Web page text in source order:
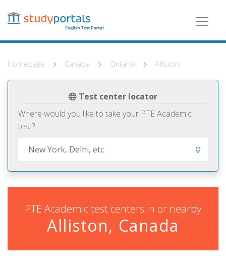
content
Homepage Canada Ontario Alliston
Test center locator
Where would you like to take your PTE Academic
test?
PTE Academic test centers in or nearby
Alliston, Canada